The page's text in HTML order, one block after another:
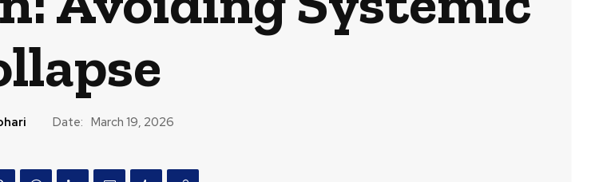
Date: March 19, 2026